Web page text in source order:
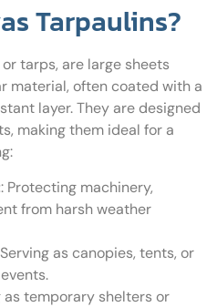
Tarpaulins?
tarps, are large sheets
material, often coated with a
layer. They are designed
making them ideal for a
: Protecting machinery,
from harsh weather
as canopies, tents, or
as temporary shelters or